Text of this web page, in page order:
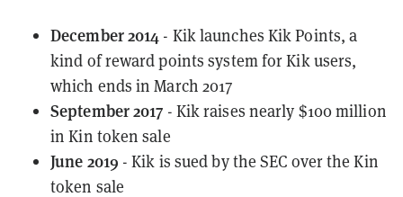
December 2014 - Kik launches Kik Points, a
kind of reward points system for Kik users,
which ends in March 2017
September 2017 - Kik raises nearly $100 million
in Kin token sale
June 2019 - Kik is sued by the SEC over the Kin
token sale